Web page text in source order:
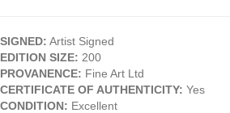
SIGNED: Artist Signed
EDITION SIZE: 200
PROVANENCE: Fine Art Ltd
CERTIFICATE OF AUTHENTICITY: Yes
CONDITION: Excellent